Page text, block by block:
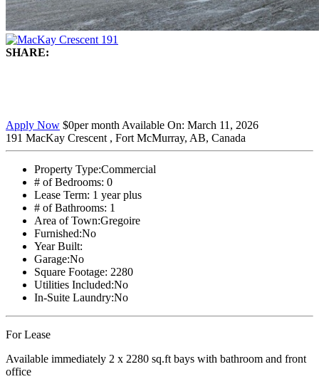
SHARE:
Apply Now $0per month Available On: March 11, 2026
191 MacKay Crescent , Fort McMurray, AB, Canada
Property Type:Commercial
# of Bedrooms: 0
Lease Term: 1 year plus
# of Bathrooms: 1
Area of Town:Gregoire
Furnished:No
Year Built:
Garage:No
Square Footage: 2280
Utilities Included:No
In-Suite Laundry:No
For Lease
Available immediately 2 x 2280 sq.ft bays with bathroom and front
office